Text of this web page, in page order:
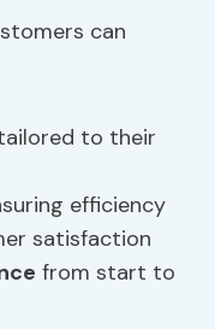
can
to their
efficiency
satisfaction
from start to